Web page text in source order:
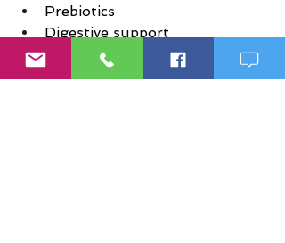
Prebiotics
Digestive support
Gut barrier support